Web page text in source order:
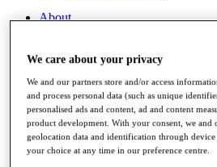
About
News
Overview
Articles
Videos
Discover Players
Exemption Categories
We care about your privacy
We and our partners store and/or access
and process personal data (such as unique
personalised ads and content, ad and content
product development. With your consent, we and
geolocation data and identification through
your choice at any time in our preference centre.